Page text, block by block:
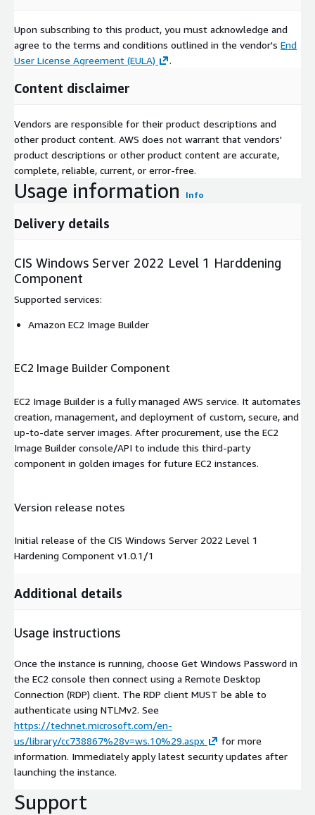
Upon subscribing to this product, you must acknowledge and
agree to the terms and conditions outlined in the vendor's End
User License Agreement (EULA)
.
Content disclaimer
Vendors are responsible for their product descriptions and
other product content. AWS does not warrant that vendors'
product descriptions or other product content are accurate,
complete, reliable, current, or error-free.
Usage information Info
Delivery details
CIS Windows Server 2022 Level 1 Harddening
Component
Supported services:
Amazon EC2 Image Builder
EC2 Image Builder Component
EC2 Image Builder is a fully managed AWS service. It automates
creation, management, and deployment of custom, secure, and
up-to-date server images. After procurement, use the EC2
Image Builder console/API to include this third-party
component in golden images for future EC2 instances.
Version release notes
Initial release of the CIS Windows Server 2022 Level 1
Hardening Component v1.0.1/1
Additional details
Usage instructions
Once the instance is running, choose Get Windows Password in
the EC2 console then connect using a Remote Desktop
Connection (RDP) client. The RDP client MUST be able to
authenticate using NTLMv2. See
https://technet.microsoft.com/en-
us/library/cc738867%28v=ws.10%29.aspx
for more
information. Immediately apply latest security updates after
launching the instance.
Support